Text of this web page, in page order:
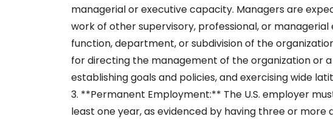
managerial or executive capacity. Managers are
work of other supervisory, professional, or
function, department, or subdivision of the
for directing the management of the organization or
establishing goals and policies, and exercising wide
3. **Permanent Employment:** The U.S. employer
least one year, as evidenced by having three or